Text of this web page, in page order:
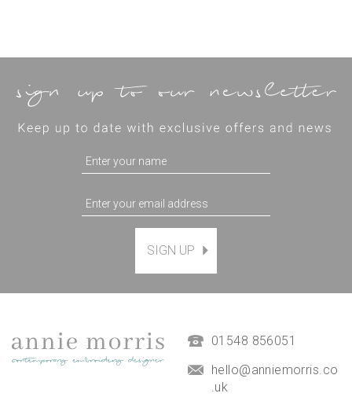
Magnetic Hanging Frame
£9.50
SIGN UP
01548 856051
hello@anniemorris.co
.uk